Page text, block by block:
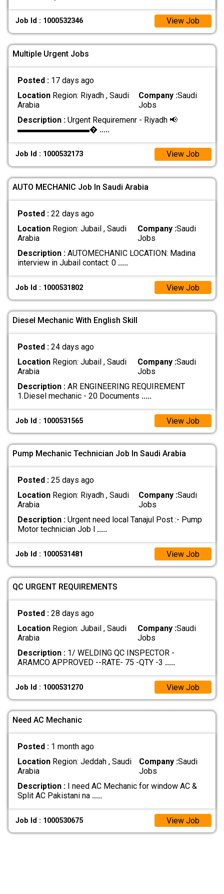
Job Id : 1000532346 View Job
Multiple Urgent Jobs
Posted : 17 days ago
LocationRegion: Riyadh , Saudi
Arabia
Company :Saudi
Jobs
Description :Urgent Requiremenr - Riyadh 📢
▬▬▬▬▬▬▬▬▬� .....
Job Id : 1000532173 View Job
AUTO MECHANIC Job In Saudi Arabia
Posted : 22 days ago
LocationRegion: Jubail , Saudi
Arabia
Company :Saudi
Jobs
Description :AUTOMECHANIC LOCATION: Madina
interview in Jubail contact: 0 .....
Job Id : 1000531802 View Job
Diesel Mechanic With English Skill
Posted : 24 days ago
LocationRegion: Jubail , Saudi
Arabia
Company :Saudi
Jobs
Description :AR ENGINEERING REQUIREMENT
1.Diesel mechanic - 20 Documents .....
Job Id : 1000531565 View Job
Pump Mechanic Technician Job In Saudi Arabia
Posted : 25 days ago
LocationRegion: Riyadh , Saudi
Arabia
Company :Saudi
Jobs
Description :Urgent need local Tanajul Post :- Pump
Motor technician Job l .....
Job Id : 1000531481 View Job
QC URGENT REQUIREMENTS
Posted : 28 days ago
LocationRegion: Jubail , Saudi
Arabia
Company :Saudi
Jobs
Description :1/ WELDING QC INSPECTOR -
ARAMCO APPROVED --RATE- 75 -QTY -3 .....
Job Id : 1000531270 View Job
Need AC Mechanic
Posted : 1 month ago
LocationRegion: Jeddah , Saudi
Arabia
Company :Saudi
Jobs
Description :I need AC Mechanic for window AC &
Split AC Pakistani na .....
Job Id : 1000530675 View Job